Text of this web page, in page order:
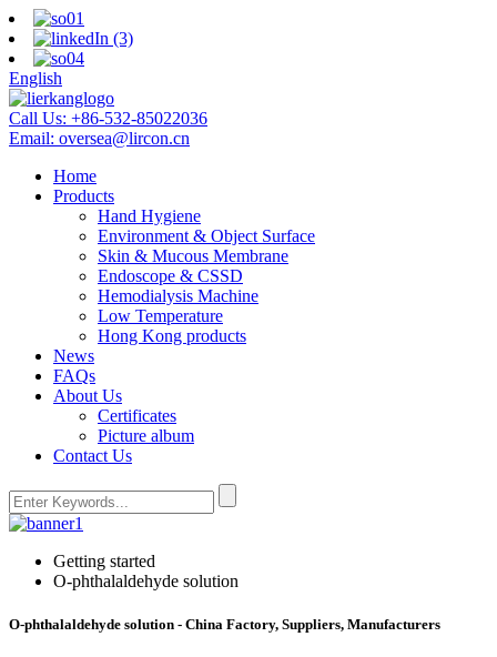
English
Call Us: +86-532-85022036
Email: oversea@lircon.cn
Home
Products
Hand Hygiene
Environment & Object Surface
Skin & Mucous Membrane
Endoscope & CSSD
Hemodialysis Machine
Low Temperature
Hong Kong products
News
FAQs
About Us
Certificates
Picture album
Contact Us
Getting started
O-phthalaldehyde solution
O-phthalaldehyde solution - China Factory, Suppliers, Manufacturers